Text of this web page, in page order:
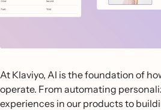
At Klaviyo, AI is the foundation of
operate. From automating
experiences in our products to